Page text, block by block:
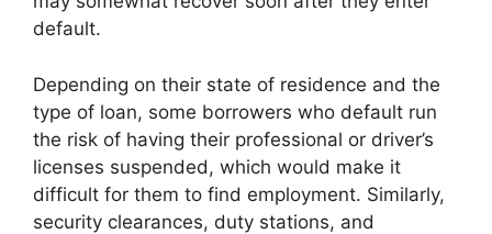
default.
Depending on their state of residence and the
type of loan, some borrowers who default run
the risk of having their professional or driver’s
licenses suspended, which would make it
difficult for them to find employment. Similarly,
security clearances, duty stations, and